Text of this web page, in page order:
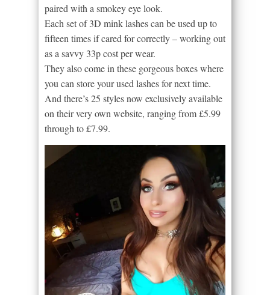
paired with a smokey eye look.
Each set of 3D mink lashes can be used up to
fifteen times if cared for correctly – working out
as a savvy 33p cost per wear.
They also come in these gorgeous boxes where
you can store your used lashes for next time.
And there’s 25 styles now exclusively available
on their very own website, ranging from £5.99
through to £7.99.